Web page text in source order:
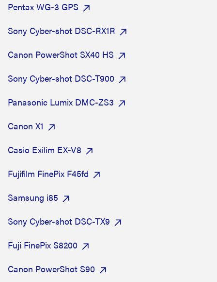
Pentax WG-3 GPS
Sony Cyber-shot DSC-RX1R
Canon PowerShot SX40 HS
Sony Cyber-shot DSC-T900
Panasonic Lumix DMC-ZS3
Canon X1
Casio Exilim EX-V8
Fujifilm FinePix F45fd
Samsung i85
Sony Cyber-shot DSC-TX9
Fuji FinePix S8200
Canon PowerShot S90